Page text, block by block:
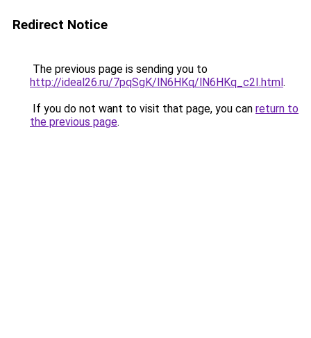
Redirect Notice
The previous page is sending you to
http://ideal26.ru/7pqSgK/lN6HKq/lN6HKq_c2I.html.
If you do not want to visit that page, you can return to
the previous page.